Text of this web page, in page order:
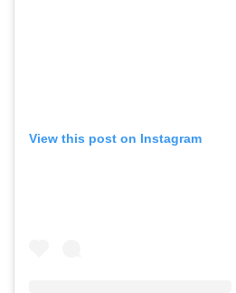
View this post on Instagram